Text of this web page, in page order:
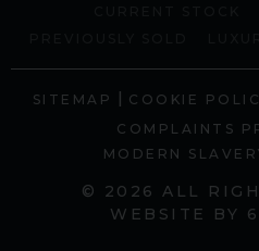
© 2026 ALL
WEBSITE BY
SITEMAP | COOKIE
COMPLAINTS
MODERN